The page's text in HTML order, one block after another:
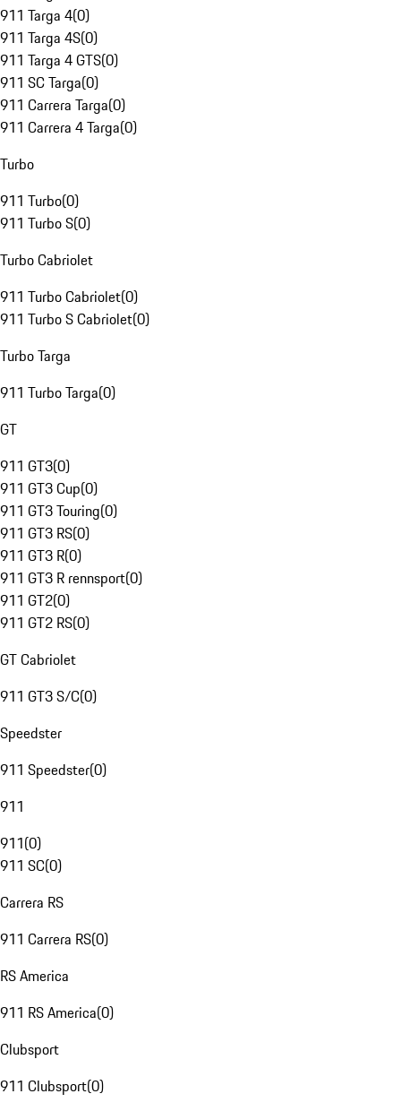
911 Targa 4(0)
911 Targa 4S(0)
911 Targa 4 GTS(0)
911 SC Targa(0)
911 Carrera Targa(0)
911 Carrera 4 Targa(0)
Turbo
911 Turbo(0)
911 Turbo S(0)
Turbo Cabriolet
911 Turbo Cabriolet(0)
911 Turbo S Cabriolet(0)
Turbo Targa
911 Turbo Targa(0)
GT
911 GT3(0)
911 GT3 Cup(0)
911 GT3 Touring(0)
911 GT3 RS(0)
911 GT3 R(0)
911 GT3 R rennsport(0)
911 GT2(0)
911 GT2 RS(0)
GT Cabriolet
911 GT3 S/C(0)
Speedster
911 Speedster(0)
911
911(0)
911 SC(0)
Carrera RS
911 Carrera RS(0)
RS America
911 RS America(0)
Clubsport
911 Clubsport(0)